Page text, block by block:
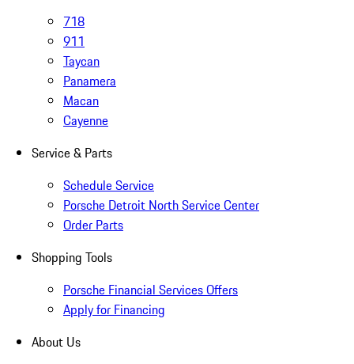
718
911
Taycan
Panamera
Macan
Cayenne
Service & Parts
Schedule Service
Porsche Detroit North Service Center
Order Parts
Shopping Tools
Porsche Financial Services Offers
Apply for Financing
About Us